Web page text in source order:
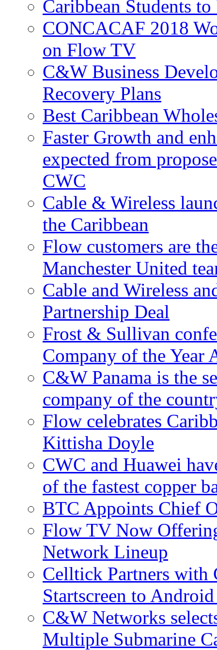
Caribbean Students
CONCACAF 2018
on Flow TV
C&W Business
Recovery Plans
Best Caribbean
Faster Growth and
expected from
CWC
Cable & Wireless
the Caribbean
Flow customers are
Manchester United
Cable and Wireless
Partnership Deal
Frost & Sullivan
Company of the Year
C&W Panama is the
company of the
Flow celebrates
Kittisha Doyle
CWC and Huawei
of the fastest copper
BTC Appoints Chief
Flow TV Now
Network Lineup
Celltick Partners with
Startscreen to
C&W Networks
Multiple Submarine